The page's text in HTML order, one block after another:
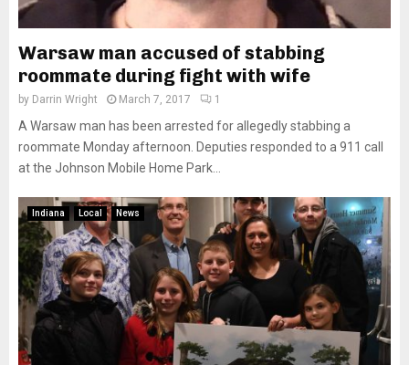
Warsaw man accused of stabbing
roommate during fight with wife
by Darrin Wright March 7, 2017 1
A Warsaw man has been arrested for allegedly stabbing a
roommate Monday afternoon. Deputies responded to a 911 call
at the Johnson Mobile Home Park...
Indiana Local News